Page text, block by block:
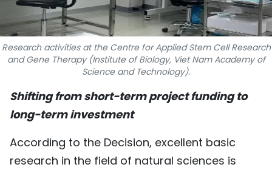
INFOGRAPHIC
MEGASTORY
ABOUT US
TIẾNG VIỆT
中文
Research activities at the Centre for Applied Stem Cell Research
and Gene Therapy (Institute of Biology, Viet Nam Academy of
Science and Technology).
Shifting from short-term project funding to
long-term investment
According to the Decision, excellent basic
research in the field of natural sciences is